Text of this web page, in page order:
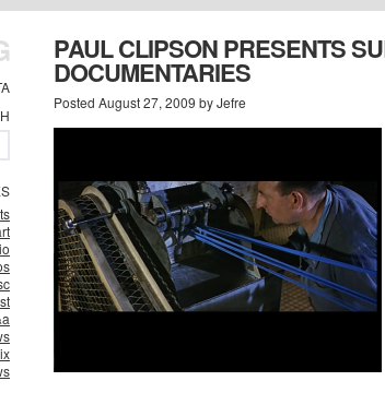
PAUL CLIPSON PRESENTS
DOCUMENTARIES
Posted August 27, 2009 by Jefre